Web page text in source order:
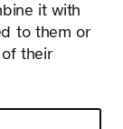
it with
to them or
their
and related
of Secto
written
seriously.